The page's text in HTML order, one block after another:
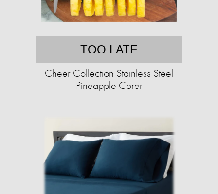
TOO LATE
Cheer Collection Stainless Steel
Pineapple Corer